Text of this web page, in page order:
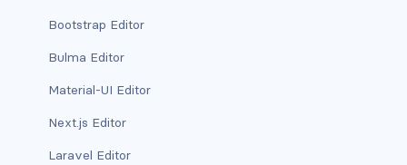
has-background-link
has-background-primary
Bootstrap Editor
Bulma Editor
Material-UI Editor
Next.js Editor
Laravel Editor